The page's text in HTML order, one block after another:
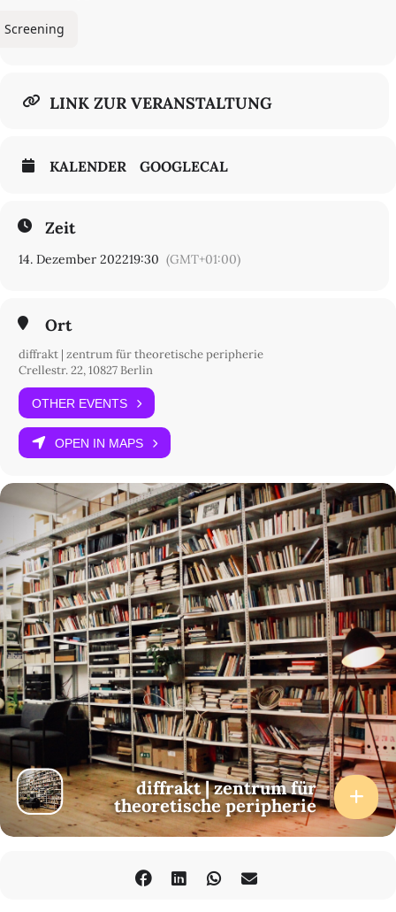
Screening
LINK ZUR VERANSTALTUNG
KALENDER GOOGLECAL
Zeit
14. Dezember 202219:30 (GMT+01:00)
Ort
diffrakt | zentrum für theoretische peripherie
Crellestr. 22, 10827 Berlin
OTHER EVENTS
OPEN IN MAPS
diffrakt | zentrum für
theoretische peripherie